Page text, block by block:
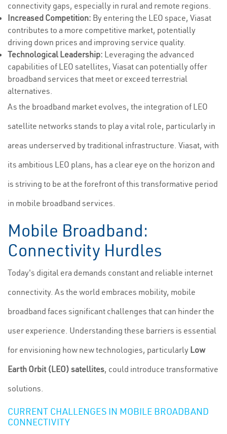
connectivity gaps, especially in rural and remote regions.
Increased Competition: By entering the LEO space, Viasat
contributes to a more competitive market, potentially
driving down prices and improving service quality.
Technological Leadership: Leveraging the advanced
capabilities of LEO satellites, Viasat can potentially offer
broadband services that meet or exceed terrestrial
alternatives.
As the broadband market evolves, the integration of LEO
satellite networks stands to play a vital role, particularly in
areas underserved by traditional infrastructure. Viasat, with
its ambitious LEO plans, has a clear eye on the horizon and
is striving to be at the forefront of this transformative period
in mobile broadband services.
Mobile Broadband:
Connectivity Hurdles
Today's digital era demands constant and reliable internet
connectivity. As the world embraces mobility, mobile
broadband faces significant challenges that can hinder the
user experience. Understanding these barriers is essential
for envisioning how new technologies, particularly Low
Earth Orbit (LEO) satellites, could introduce transformative
solutions.
CURRENT CHALLENGES IN MOBILE BROADBAND
CONNECTIVITY